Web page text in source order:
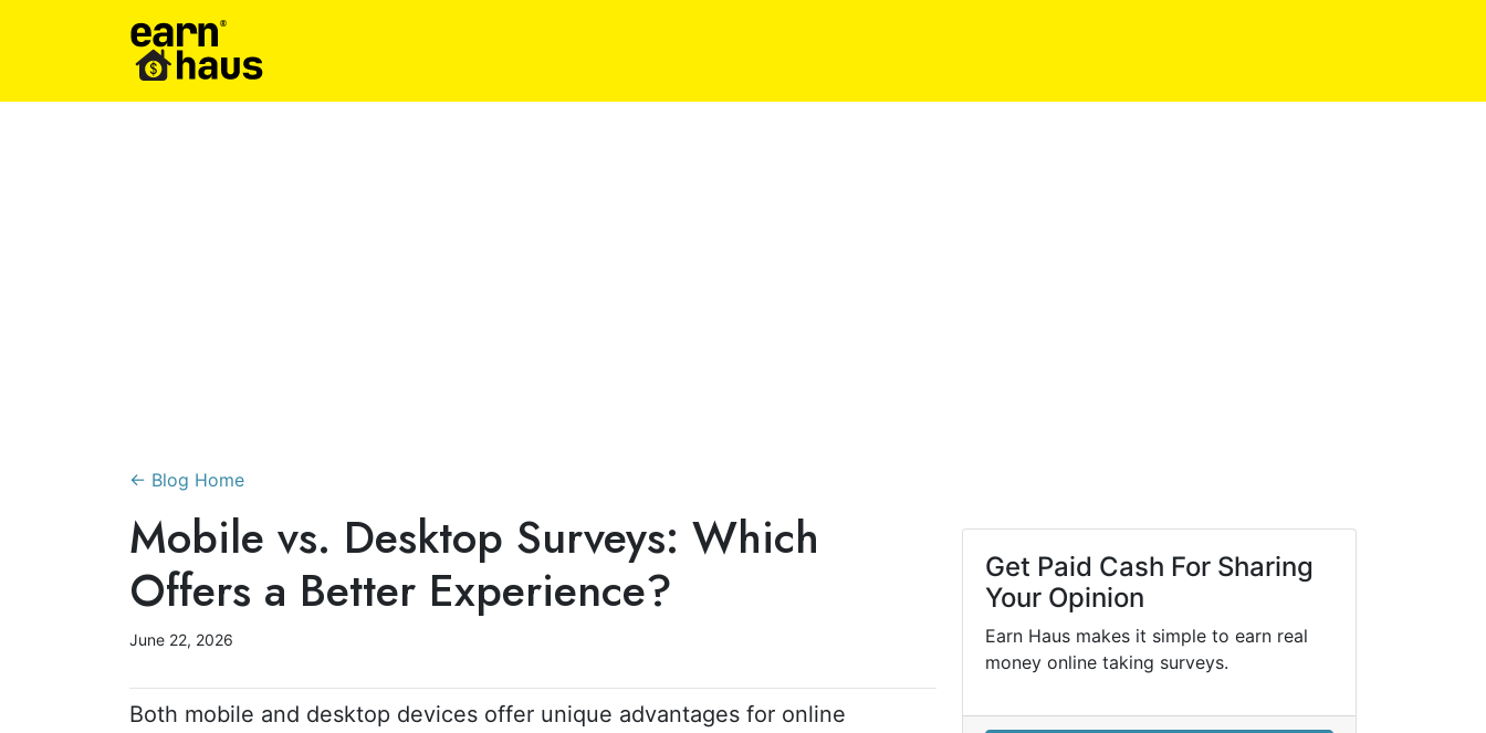
← Blog Home
Mobile vs. Desktop Surveys: Which
Offers a Better Experience?
June 22, 2026
Both mobile and desktop devices offer unique advantages for online
Get Paid Cash For Sharing
Your Opinion
Earn Haus makes it simple to earn real
money online taking surveys.